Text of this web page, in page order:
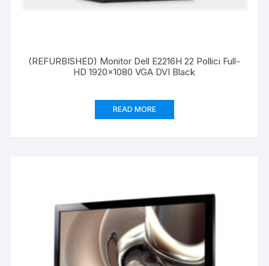
(REFURBISHED) Monitor Dell E2216H 22 Pollici Full-
HD 1920×1080 VGA DVI Black
READ MORE